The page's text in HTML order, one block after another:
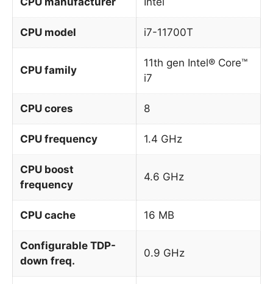
CPU model i7-11700T
CPU family
11th gen Intel® Core™
i7
CPU cores 8
CPU frequency 1.4 GHz
CPU boost
frequency
4.6 GHz
CPU cache 16 MB
Configurable TDP-
down freq.
0.9 GHz